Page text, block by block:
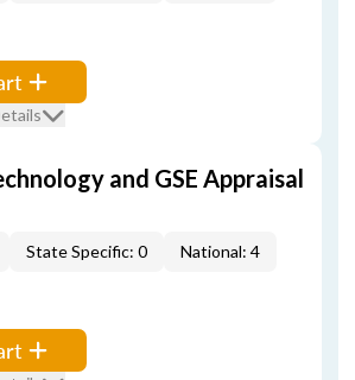
and GSE Appraisal
State Specific: 0 National: 4